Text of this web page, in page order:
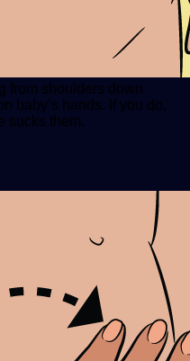
from shoulders down
baby’s hands. If you do,
sucks them.